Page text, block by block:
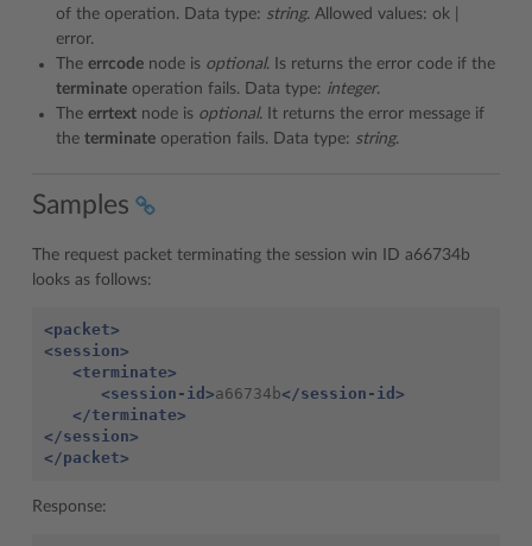
of the operation. Data type: string. Allowed values: ok |
error.
The errcode node is optional. Is returns the error code if the
terminate operation fails. Data type: integer.
The errtext node is optional. It returns the error message if
the terminate operation fails. Data type: string.
Samples
The request packet terminating the session win ID a66734b
looks as follows:
<packet>
<session>
<terminate>
<session-id>a66734b</session-id>
</terminate>
</session>
</packet>
Response: